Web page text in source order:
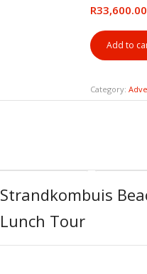
R33,600.00
Add to
Category:
Strandkombuis
Lunch Tour